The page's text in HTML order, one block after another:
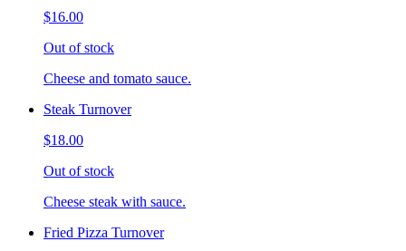
$16.00
Out of stock
Cheese and tomato sauce.
Steak Turnover
$18.00
Out of stock
Cheese steak with sauce.
Fried Pizza Turnover